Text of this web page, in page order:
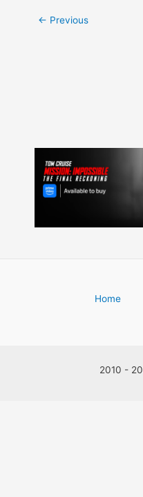
Post
← Previous
Home
2010 -